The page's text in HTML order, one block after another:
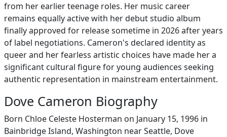
from her earlier teenage roles. Her music career
remains equally active with her debut studio album
finally approved for release sometime in 2026 after years
of label negotiations. Cameron's declared identity as
queer and her fearless artistic choices have made her a
significant cultural figure for young audiences seeking
authentic representation in mainstream entertainment.
Dove Cameron Biography
Born Chloe Celeste Hosterman on January 15, 1996 in
Bainbridge Island, Washington near Seattle, Dove